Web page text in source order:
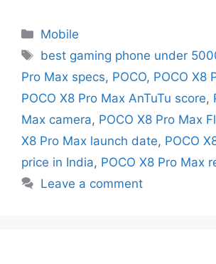
Mobile
best gaming phone under
Pro Max specs, POCO, POCO X8
POCO X8 Pro Max AnTuTu score,
Max camera, POCO X8 Pro Max
X8 Pro Max launch date, POCO
price in India, POCO X8 Pro Max
Leave a comment